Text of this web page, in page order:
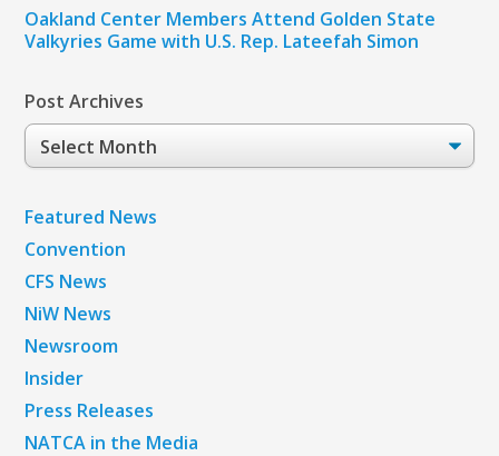
Oakland Center Members Attend Golden State
Valkyries Game with U.S. Rep. Lateefah Simon
Post Archives
Post
Archives
Featured News
Convention
CFS News
NiW News
Newsroom
Insider
Press Releases
NATCA in the Media